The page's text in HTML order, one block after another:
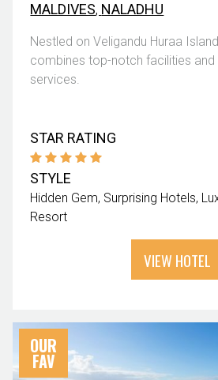
MALDIVES, NALADHU
Nestled on Veligandu Huraa
combines top-notch facilities and
services.
STAR RATING
STYLE
Hidden Gem Surprising Hotels
Resort
VIEW HOTEL
OUR
FAV